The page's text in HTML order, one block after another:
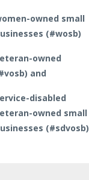
owned small
(#wosb)
owned
and
disabled
owned small
(#sdvosb)